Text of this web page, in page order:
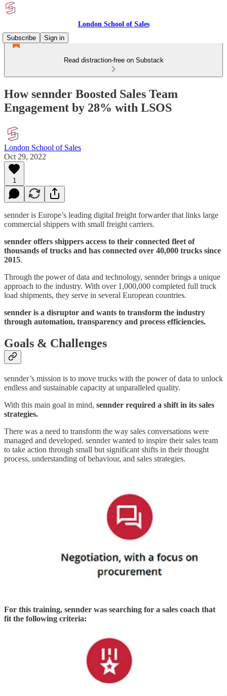
London School of Sales
Subscribe
Sign in
Read distraction-free on Substack
How sennder Boosted Sales Team
Engagement by 28% with LSOS​
London School of Sales
Oct 29, 2022
1
sennder is Europe’s leading digital freight forwarder that links large
commercial shippers with small freight carriers.
sennder offers shippers access to their connected fleet of
thousands of trucks and has connected over 40,000 trucks since
2015.
Through the power of data and technology, sennder brings a unique
approach to the industry. With over 1,000,000 completed full truck
load shipments, they serve in several European countries.
sennder is a disruptor and wants to transform the industry
through automation, transparency and process efficiencies.
Goals & Challenges
sennder’s mission is to move trucks with the power of data to unlock
endless and sustainable capacity at unparalleled quality.
With this main goal in mind, sennder required a shift in its sales
strategies.
There was a need to transform the way sales conversations were
managed and developed. sennder wanted to inspire their sales team
to take action through small but significant shifts in their thought
process, understanding of behaviour, and sales strategies.
For this training, sennder was searching for a sales coach that
fit the following criteria: